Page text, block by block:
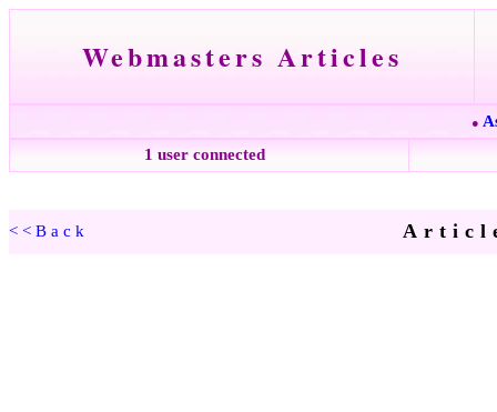
Webmasters Articles
●
1 user connected
<<Back